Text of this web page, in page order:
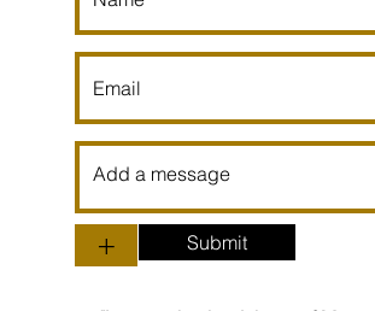
+ Submit